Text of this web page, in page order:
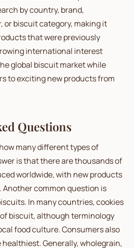
by country, brand,
or biscuit category, making it
that were previously
international interest
global biscuit market while
to exciting new products from
Questions
many different types of
is that there are thousands of
worldwide, with new products
Another common question is
In many countries, cookies
biscuit, although terminology
food culture. Consumers also
Generally, wholegrain,